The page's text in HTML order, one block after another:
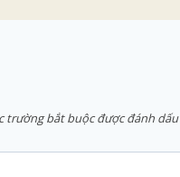
trường bắt buộc được đánh dấu